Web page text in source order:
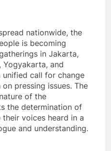
nationwide, the
is becoming
in Jakarta,
Yogyakarta, and
unified call for change
pressing issues. The
of the
the determination of
voices heard in a
and understanding.